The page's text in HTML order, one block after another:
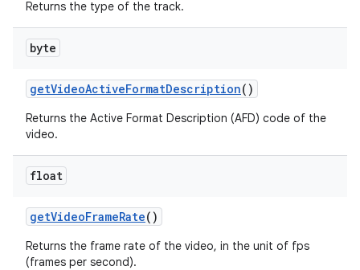
Returns the type of the track.
byte
getVideoActiveFormatDescription()
Returns the Active Format Description (AFD) code of the
video.
float
getVideoFrameRate()
Returns the frame rate of the video, in the unit of fps
(frames per second).